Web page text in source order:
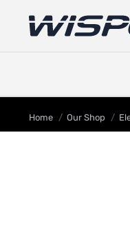
Home Our Shop